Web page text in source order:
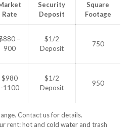
Rate
Security
Deposit
Square
Footage
–
900
$1/2
Deposit
750
$980
-1100
$1/2
Deposit
950
Contact us for details.
rent: hot and cold water and trash